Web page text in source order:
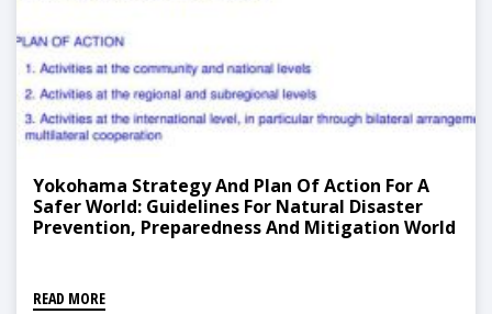
Yokohama Strategy And Plan Of Action For A
Safer World: Guidelines For Natural Disaster
Prevention, Preparedness And Mitigation World
READ MORE